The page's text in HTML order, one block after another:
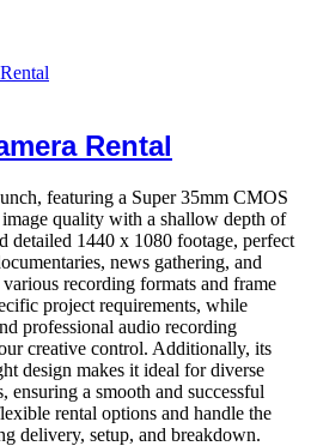
Rental
featuring a Super 35mm CMOS
quality with a shallow depth of
detailed 1440 x 1080 footage, perfect
news gathering, and
recording formats and frame
project requirements, while
professional audio recording
creative control. Additionally, its
design makes it ideal for diverse
ensuring a smooth and successful
rental options and handle the
delivery, setup, and breakdown.